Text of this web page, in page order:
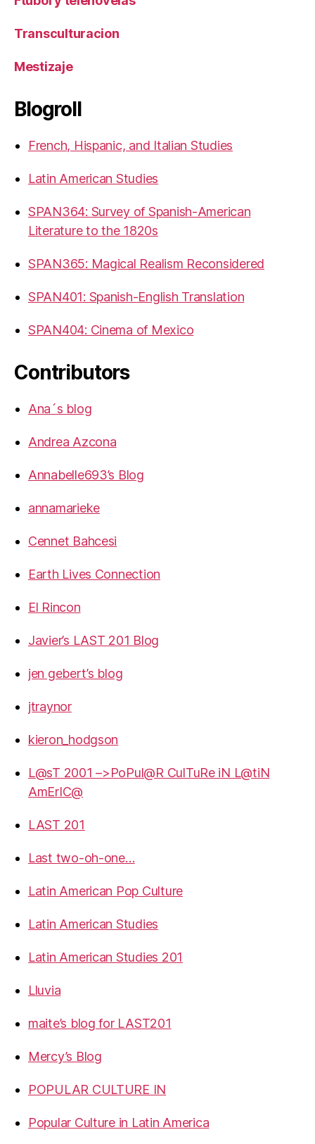
Transculturacion
Mestizaje
Blogroll
French, Hispanic, and Italian Studies
Latin American Studies
SPAN364: Survey of Spanish-American
Literature to the 1820s
SPAN365: Magical Realism Reconsidered
SPAN401: Spanish-English Translation
SPAN404: Cinema of Mexico
Contributors
Ana´s blog
Andrea Azcona
Annabelle693’s Blog
annamarieke
Cennet Bahcesi
Earth Lives Connection
El Rincon
Javier’s LAST 201 Blog
jen gebert’s blog
jtraynor
kieron_hodgson
L@sT 2001 –>PoPul@R CulTuRe iN L@tiN
AmErIC@
LAST 201
Last two-oh-one…
Latin American Pop Culture
Latin American Studies
Latin American Studies 201
Lluvia
maite’s blog for LAST201
Mercy’s Blog
POPULAR CULTURE IN
Popular Culture in Latin America